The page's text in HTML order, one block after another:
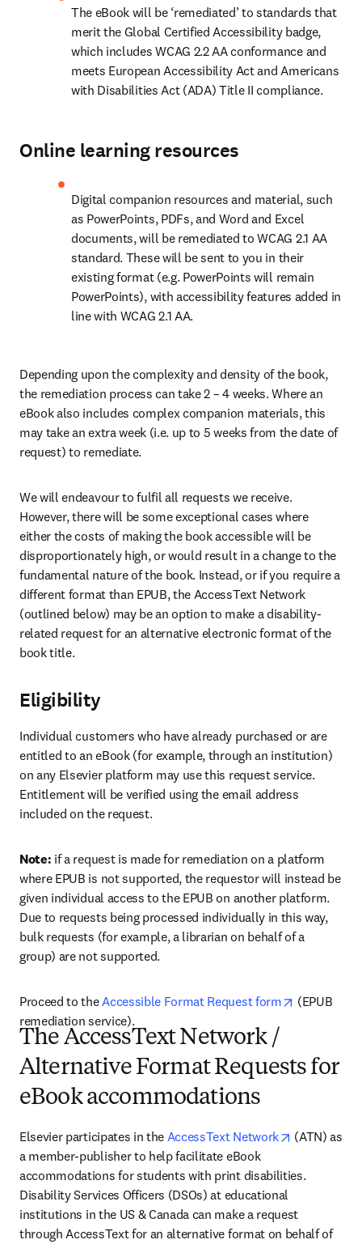
The eBook will be ‘remediated’ to standards that
merit the Global Certified Accessibility badge,
which includes WCAG 2.2 AA conformance and
meets European Accessibility Act and Americans
with Disabilities Act (ADA) Title II compliance.
Online learning resources
Digital companion resources and material, such
as PowerPoints, PDFs, and Word and Excel
documents, will be remediated to WCAG 2.1 AA
standard. These will be sent to you in their
existing format (e.g. PowerPoints will remain
PowerPoints), with accessibility features added in
line with WCAG 2.1 AA.
Depending upon the complexity and density of the book,
the remediation process can take 2 – 4 weeks. Where an
eBook also includes complex companion materials, this
may take an extra week (i.e. up to 5 weeks from the date of
request) to remediate.
We will endeavour to fulfil all requests we receive.
However, there will be some exceptional cases where
either the costs of making the book accessible will be
disproportionately high, or would result in a change to the
fundamental nature of the book. Instead, or if you require a
different format than EPUB, the AccessText Network
(outlined below) may be an option to make a disability-
related request for an alternative electronic format of the
book title.
Eligibility
Individual customers who have already purchased or are
entitled to an eBook (for example, through an institution)
on any Elsevier platform may use this request service.
Entitlement will be verified using the email address
included on the request.
Note: if a request is made for remediation on a platform
where EPUB is not supported, the requestor will instead be
given individual access to the EPUB on another platform.
Due to requests being processed individually in this way,
bulk requests (for example, a librarian on behalf of a
group) are not supported.
Proceed to the Accessible Format Request form opens in
(EPUB
remediation service).
The AccessText Network /
Alternative Format Requests for
eBook accommodations
Elsevier participates in the AccessText Network opens in
(ATN) as
a member-publisher to help facilitate eBook
accommodations for students with print disabilities.
Disability Services Officers (DSOs) at educational
institutions in the US & Canada can make a request
through AccessText for an alternative format on behalf of